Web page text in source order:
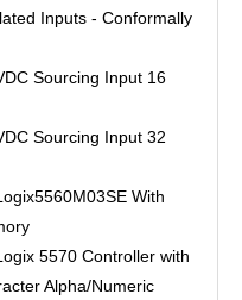
Inputs - Conformally
Sourcing Input 16
Sourcing Input 32
With
5570 Controller with
Alpha/Numeric